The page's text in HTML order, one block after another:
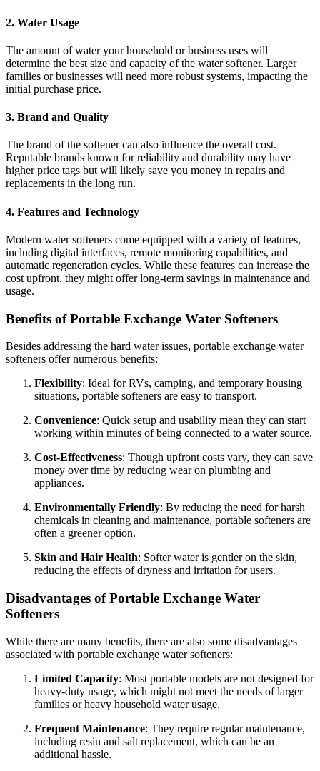
2. Water Usage
The amount of water your household or business uses will
determine the best size and capacity of the water softener. Larger
families or businesses will need more robust systems, impacting the
initial purchase price.
3. Brand and Quality
The brand of the softener can also influence the overall cost.
Reputable brands known for reliability and durability may have
higher price tags but will likely save you money in repairs and
replacements in the long run.
4. Features and Technology
Modern water softeners come equipped with a variety of features,
including digital interfaces, remote monitoring capabilities, and
automatic regeneration cycles. While these features can increase the
cost upfront, they might offer long-term savings in maintenance and
usage.
Benefits of Portable Exchange Water Softeners
Besides addressing the hard water issues, portable exchange water
softeners offer numerous benefits:
Flexibility: Ideal for RVs, camping, and temporary housing
situations, portable softeners are easy to transport.
Convenience: Quick setup and usability mean they can start
working within minutes of being connected to a water source.
Cost-Effectiveness: Though upfront costs vary, they can save
money over time by reducing wear on plumbing and
appliances.
Environmentally Friendly: By reducing the need for harsh
chemicals in cleaning and maintenance, portable softeners are
often a greener option.
Skin and Hair Health: Softer water is gentler on the skin,
reducing the effects of dryness and irritation for users.
Disadvantages of Portable Exchange Water
Softeners
While there are many benefits, there are also some disadvantages
associated with portable exchange water softeners:
Limited Capacity: Most portable models are not designed for
heavy-duty usage, which might not meet the needs of larger
families or heavy household water usage.
Frequent Maintenance: They require regular maintenance,
including resin and salt replacement, which can be an
additional hassle.